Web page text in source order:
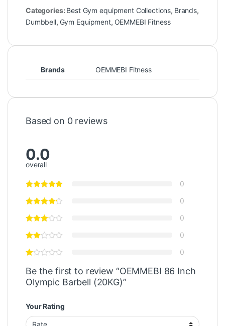
Categories: Best Gym equipment Collections, Brands,
Dumbbell, Gym Equipment, OEMMEBI Fitness
Brands OEMMEBI Fitness
Based on 0 reviews
0.0
overall
0
0
0
0
0
Be the first to review “OEMMEBI 86 Inch
Olympic Barbell (20KG)”
Your Rating